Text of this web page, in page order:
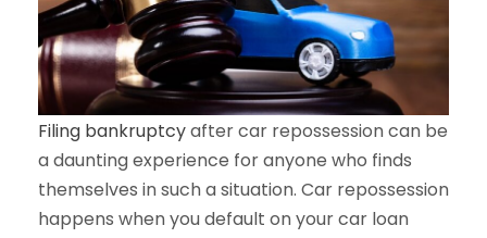
Filing bankruptcyafter car repossession can be
a daunting experience for anyone who finds
themselves in such a situation. Car repossession
happens when you default on your car loan